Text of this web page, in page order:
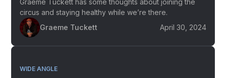
circus and staying healthy while we’re there.
Graeme Tuckett
April 30, 2024
WIDE ANGLE